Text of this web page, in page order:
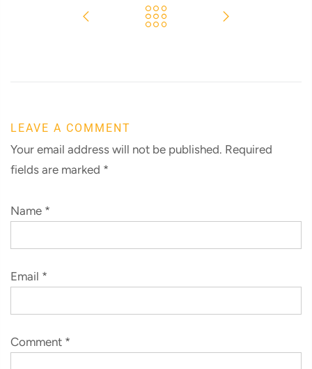
LEAVE A COMMENT
Your email address will not be published. Required
fields are marked *
Name *
Email *
Comment *